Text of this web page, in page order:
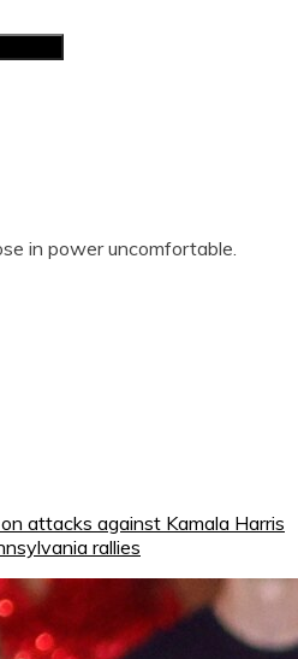
in power uncomfortable.
attacks against Kamala Harris
rallies